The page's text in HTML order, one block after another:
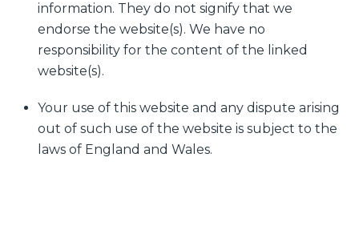
information. They do not signify that we
endorse the website(s). We have no
responsibility for the content of the linked
website(s).
Your use of this website and any dispute arising
out of such use of the website is subject to the
laws of England and Wales.